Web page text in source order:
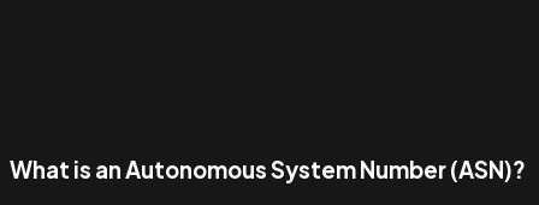
What is an Autonomous System Number (ASN)?